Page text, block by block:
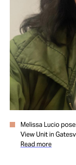
About
Melissa Lucio
View Unit in
Read more